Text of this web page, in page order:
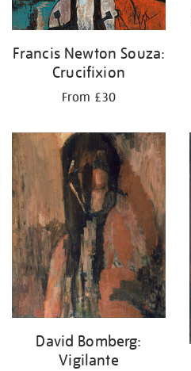
Francis Newton Souza:
Crucifixion
From £30
David Bomberg:
Vigilante